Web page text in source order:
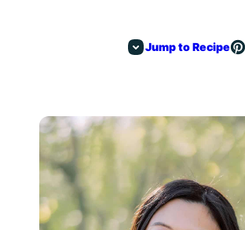
Jump to Recipe